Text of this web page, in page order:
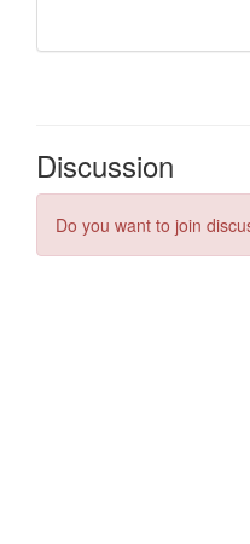
Discussion
Do you want to join